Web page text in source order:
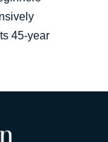
45-year